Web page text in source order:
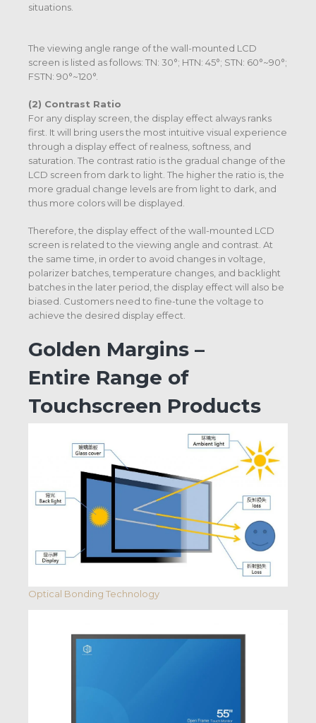
situations.
The viewing angle range of the wall-mounted LCD
screen is listed as follows: TN: 30°; HTN: 45°; STN: 60°~90°;
FSTN: 90°~120°.
(2) Contrast Ratio
For any display screen, the display effect always ranks
first. It will bring users the most intuitive visual experience
through a display effect of realness, softness, and
saturation. The contrast ratio is the gradual change of the
LCD screen from dark to light. The higher the ratio is, the
more gradual change levels are from light to dark, and
thus more colors will be displayed.
Therefore, the display effect of the wall-mounted LCD
screen is related to the viewing angle and contrast. At
the same time, in order to avoid changes in voltage,
polarizer batches, temperature changes, and backlight
batches in the later period, the display effect will also be
biased. Customers need to fine-tune the voltage to
achieve the desired display effect.
Golden Margins –
Entire Range of
Touchscreen Products
Optical Bonding Technology